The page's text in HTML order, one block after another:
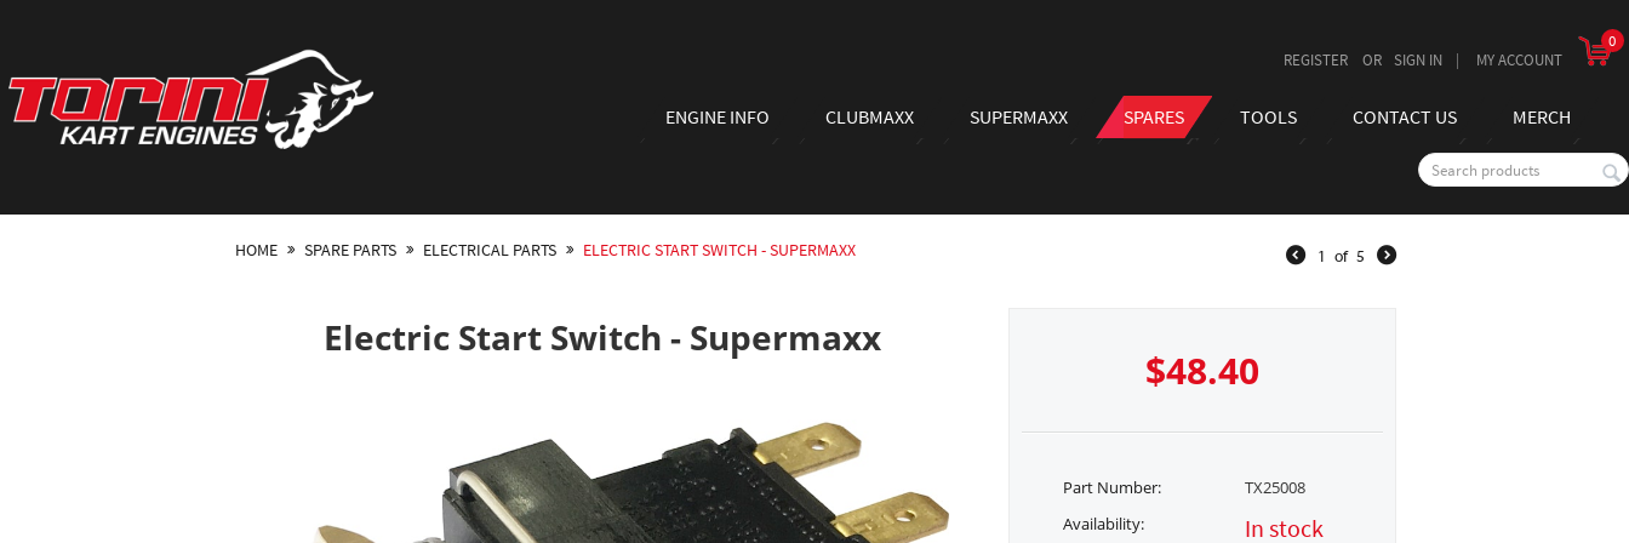
0
MY ACCOUNT
SIGN IN
REGISTER
ENGINE INFO CLUBMAXX SUPERMAXX SPARES TOOLS CONTACT US MERCH
HOME SPARE PARTS ELECTRICAL PARTS ELECTRIC START SWITCH - SUPERMAXX 1 of 5
Electric Start Switch - Supermaxx
$48.40
Part Number:
TX25008
Availability:
In stock